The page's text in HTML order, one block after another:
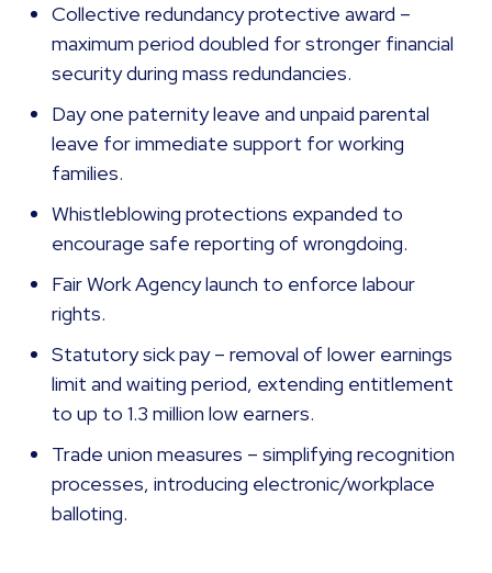
Collective redundancy protective award –
maximum period doubled for stronger financial
security during mass redundancies.
Day one paternity leave and unpaid parental
leave for immediate support for working
families.
Whistleblowing protections expanded to
encourage safe reporting of wrongdoing.
Fair Work Agency launch to enforce labour
rights.
Statutory sick pay – removal of lower earnings
limit and waiting period, extending entitlement
to up to 1.3 million low earners.
Trade union measures – simplifying recognition
processes, introducing electronic/workplace
balloting.